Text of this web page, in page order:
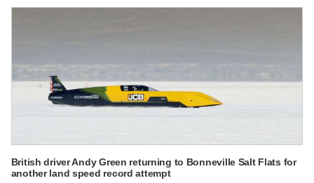
British driver Andy Green returning to Bonneville Salt Flats for
another land speed record attempt